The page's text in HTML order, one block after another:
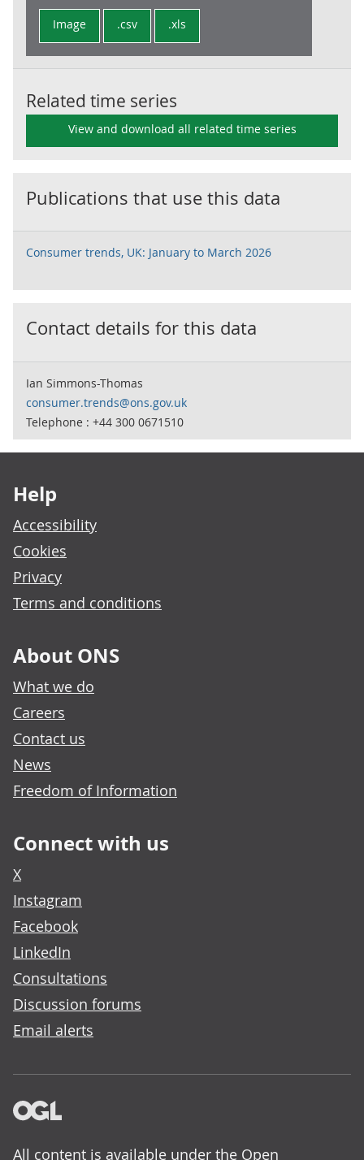
Image .csv .xls
Related time series
View and download all related time series
Publications that use this data
Consumer trends, UK: January to March 2026
Contact details for this data
Ian Simmons-Thomas
consumer.trends@ons.gov.uk
Telephone : +44 300 0671510
Help
Accessibility
Cookies
Privacy
Terms and conditions
About ONS
What we do
Careers
Contact us
News
Freedom of Information
Connect with us
X
Instagram
Facebook
LinkedIn
Consultations
Discussion forums
Email alerts
All content is available under the Open